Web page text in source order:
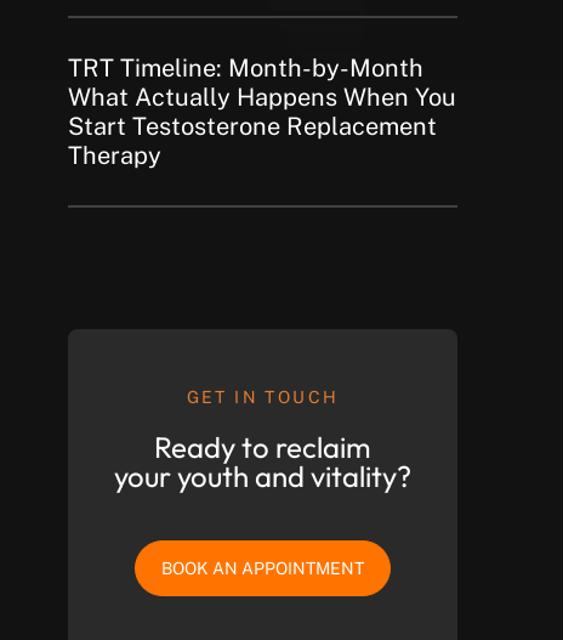
TRT Timeline: Month-by-Month
What Actually Happens When You
Start Testosterone Replacement
Therapy
GET IN TOUCH
Ready to reclaim
your youth and vitality?
BOOK AN APPOINTMENT